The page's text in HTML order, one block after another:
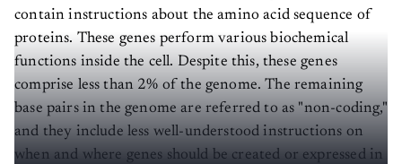
contain instructions about the amino acid sequence of
proteins. These genes perform various biochemical
functions inside the cell. Despite this, these genes
comprise less than 2% of the genome. The remaining
base pairs in the genome are referred to as "non-coding,"
and they include less well-understood instructions on
when and where genes should be created or expressed in